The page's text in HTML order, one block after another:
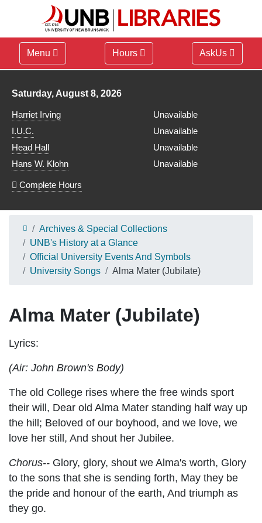
Menu Hours AskUs
Library hours for
Saturday, August 8, 2026
Harriet Irving
Unavailable
I.U.C.
Unavailable
Head Hall
Unavailable
Hans W. Klohn
Unavailable
Complete Hours
Archives & Special Collections
UNB's History at a Glance
Official University Events And Symbols
University Songs
Alma Mater (Jubilate)
Alma Mater (Jubilate)
Lyrics:
(Air: John Brown's Body)
The old College rises where the free winds sport
their will, Dear old Alma Mater standing half way up
the hill; Beloved of our boyhood, and we love, we
love her still, And shout her Jubilee.
Chorus-- Glory, glory, shout we Alma's worth, Glory
to the sons that she is sending forth, May they be
the pride and honour of the earth, And triumph as
they go.